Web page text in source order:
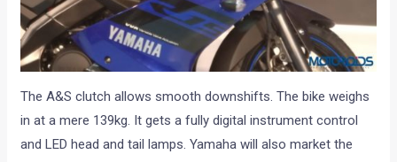
The A&S clutch allows smooth downshifts. The bike weighs
in at a mere 139kg. It gets a fully digital instrument control
and LED head and tail lamps. Yamaha will also market the